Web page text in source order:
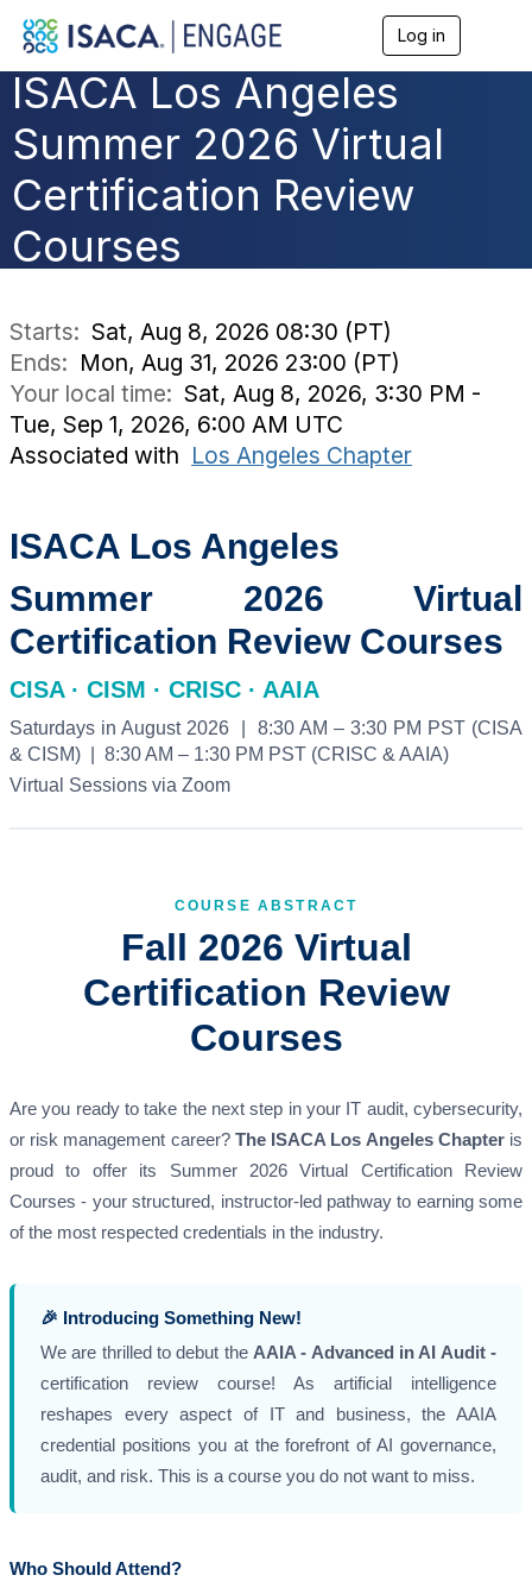
Log in
a
ISACA Los Angeles
Summer 2026 Virtual
Certification Review
Courses
Starts: Sat, Aug 8, 2026 08:30 (PT)
Ends: Mon, Aug 31, 2026 23:00 (PT)
Your local time: Sat, Aug 8, 2026, 3:30 PM -
Tue, Sep 1, 2026, 6:00 AM UTC
Associated with Los Angeles Chapter
ISACA Los Angeles
Summer 2026 Virtual
Certification Review Courses
CISA · CISM · CRISC · AAIA
Saturdays in August 2026 | 8:30 AM – 3:30 PM PST (CISA
& CISM) | 8:30 AM – 1:30 PM PST (CRISC & AAIA)
Virtual Sessions via Zoom
COURSE ABSTRACT
Fall 2026 Virtual
Certification Review
Courses
Are you ready to take the next step in your IT audit, cybersecurity,
or risk management career? The ISACA Los Angeles Chapteris
proud to offer its Summer 2026 Virtual Certification Review
Courses - your structured, instructor-led pathway to earning some
of the most respected credentials in the industry.
🎉 Introducing Something New!
We are thrilled to debut the AAIA - Advanced in AI Audit -
certification review course! As artificial intelligence
reshapes every aspect of IT and business, the AAIA
credential positions you at the forefront of AI governance,
audit, and risk. This is a course you do not want to miss.
Who Should Attend?